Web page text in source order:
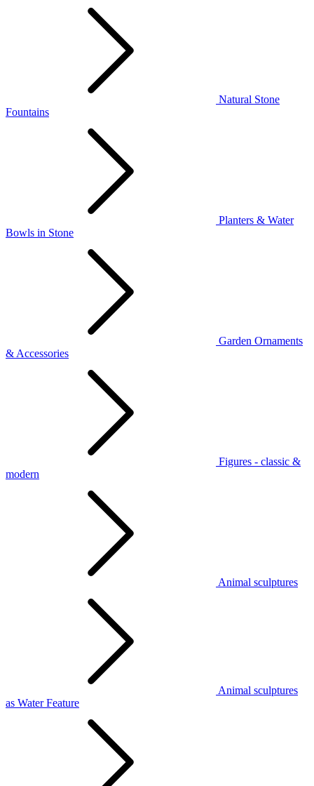
Natural Stone
Fountains
Planters & Water
Bowls in Stone
Garden Ornaments
& Accessories
Figures - classic &
modern
Animal sculptures
Animal sculptures
as Water Feature